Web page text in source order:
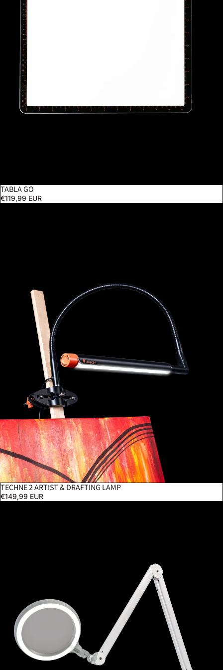
TABLA GO
€119,99 EUR
TECHNE 2 ARTIST & DRAFTING LAMP
€149,99 EUR